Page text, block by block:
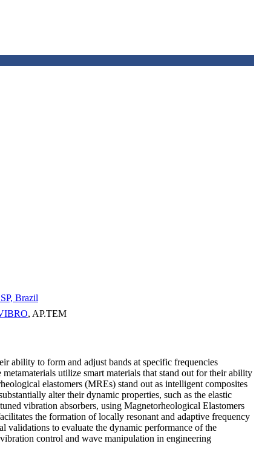
Brazil
, AP.TEM
ability to form and adjust bands at specific frequencies
utilize smart materials that stand out for their ability
elastomers (MREs) stand out as intelligent composites
alter their dynamic properties, such as the elastic
vibration absorbers, using Magnetorheological Elastomers
the formation of locally resonant and adaptive frequency
validations to evaluate the dynamic performance of the
control and wave manipulation in engineering